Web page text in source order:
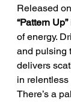
Released
“Pattern Up”
of energy.
and pulsing
delivers
in relentless
There’s a